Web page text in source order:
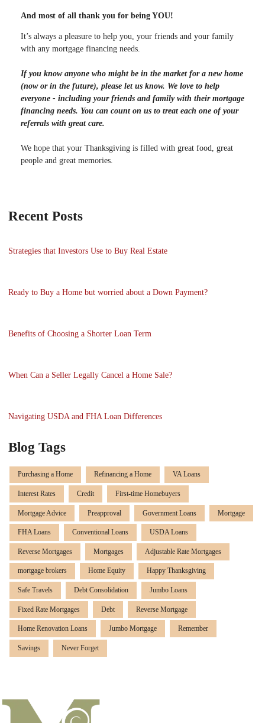
And most of all thank you for being YOU!
It’s always a pleasure to help you, your friends and your family
with any mortgage financing needs.
If you know anyone who might be in the market for a new home
(now or in the future), please let us know. We love to help
everyone - including your friends and family with their mortgage
financing needs. You can count on us to treat each one of your
referrals with great care.
We hope that your Thanksgiving is filled with great food, great
people and great memories.
Recent Posts
Strategies that Investors Use to Buy Real Estate
Ready to Buy a Home but worried about a Down Payment?
Benefits of Choosing a Shorter Loan Term
When Can a Seller Legally Cancel a Home Sale?
Navigating USDA and FHA Loan Differences
Blog Tags
Purchasing a Home Refinancing a Home VA Loans
Interest Rates Credit First-time Homebuyers
Mortgage Advice Preapproval Government Loans Mortgage
FHA Loans Conventional Loans USDA Loans
Reverse Mortgages Mortgages Adjustable Rate Mortgages
mortgage brokers Home Equity Happy Thanksgiving
Safe Travels Debt Consolidation Jumbo Loans
Fixed Rate Mortgages Debt Reverse Mortgage
Home Renovation Loans Jumbo Mortgage Remember
Savings Never Forget